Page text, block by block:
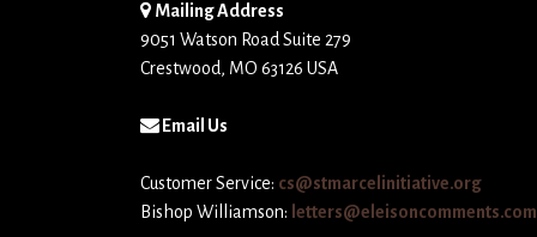
Mailing Address
9051 Watson Road Suite 279
Crestwood, MO 63126 USA
Email Us
Customer Service: cs@stmarcelinitiative.org
Bishop Williamson: letters@eleisoncomments.com